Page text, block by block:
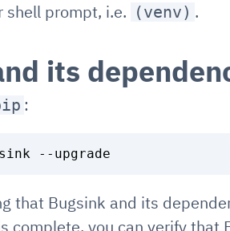
shell prompt, i.e. (venv) .
its
:
that Bugsink and its
complete, you can verify that